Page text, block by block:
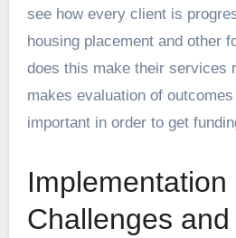
see how every client is
housing placement and other
does this make their services
makes evaluation of
important in order to get
Implementation
Challenges